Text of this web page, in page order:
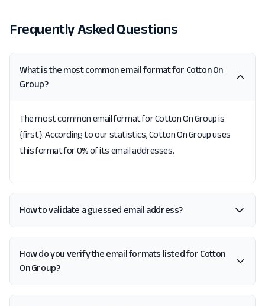
Frequently Asked Questions
What is the most common email format for Cotton On
Group?
The most common email format for Cotton On Group is
{first}. According to our statistics, Cotton On Group uses
this format for 0% of its email addresses.
How to validate a guessed email address?
How do you verify the email formats listed for Cotton
On Group?